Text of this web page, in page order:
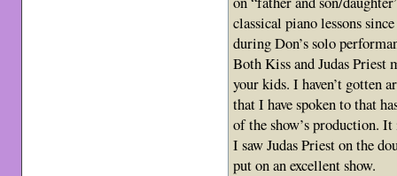
classical piano lessons
during Don’s solo
Both Kiss and Judas Priest
your kids. I haven’t gotten
that I have spoken to that
of the show’s production.
I saw Judas Priest on the
put on an excellent show.